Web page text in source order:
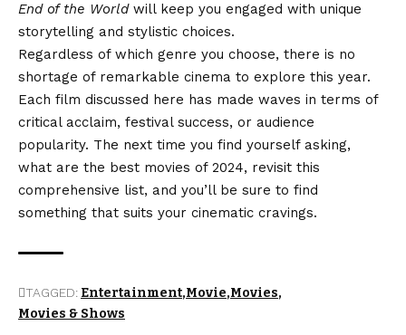
End of the Worldwill keep you engaged with unique
storytelling and stylistic choices.
Regardless of which genre you choose, there is no
shortage of remarkable cinema to explore this year.
Each film discussed here has made waves in terms of
critical acclaim, festival success, or audience
popularity. The next time you find yourself asking,
what are the best movies of 2024, revisit this
comprehensive list, and you’ll be sure to find
something that suits your cinematic cravings.
TAGGED: Entertainment Movie Movies
Movies & Shows